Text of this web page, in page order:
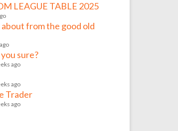
LEAGUE TABLE 2025
about from the good old
sure?
ago
ago
Trader
ago